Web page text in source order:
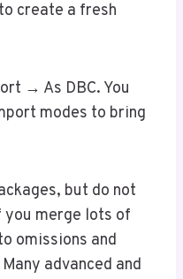
create a fresh
→ As DBC. You
modes to bring
but do not
you merge lots of
omissions and
advanced and